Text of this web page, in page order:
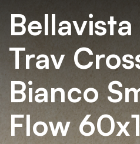
Trav
Bianco
Flow